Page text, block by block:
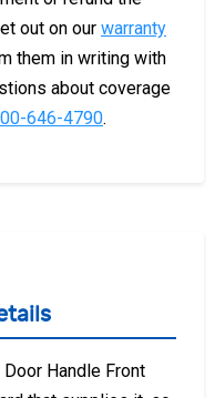
out on our warranty
them in writing with
about coverage
646-4790.
Handle Front